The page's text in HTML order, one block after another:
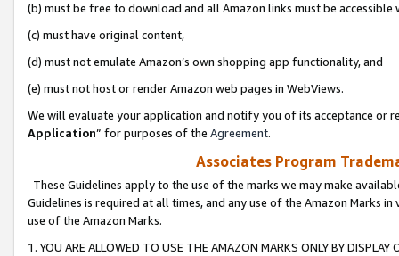
(b) must be free to download and all Amazon links must be
(c) must have original content,
(d) must not emulate Amazon’s own shopping app functionality, and
(e) must not host or render Amazon web pages in WebViews.
We will evaluate your application and notify you of its acceptance or
Application” for purposes of the Agreement.
Associates Program
These Guidelines apply to the use of the marks we may make
Guidelines is required at all times, and any use of the Amazon Marks
use of the Amazon Marks.
1. YOU ARE ALLOWED TO USE THE AMAZON MARKS ONLY BY